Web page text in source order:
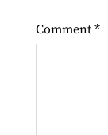
Comment *